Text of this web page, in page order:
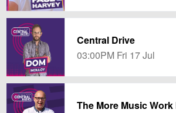
Central Drive
03:00PM Fri 17 Jul
The More Music Work